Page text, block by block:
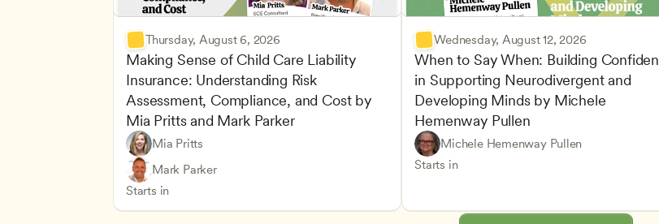
Thursday, August 6, 2026
Making Sense of Child Care Liability
Insurance: Understanding Risk
Assessment, Compliance, and Cost by
Mia Pritts and Mark Parker
Mia Pritts
Mark Parker
Starts in
Managing an Effective Program
Health Safety and Licensing Regulations
Owners & Admins
CDA
Wednesday, August 12, 2026
When to Say When: Building
in Supporting Neurodivergent and
Developing Minds by Michele
Hemenway Pullen
Michele Hemenway Pullen
Starts in
Understanding Principles of Child
Inclusive Teaching Strategies
CDA
Teachers